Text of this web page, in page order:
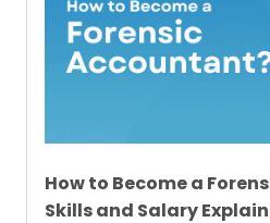
How to Become a
Skills and Salary